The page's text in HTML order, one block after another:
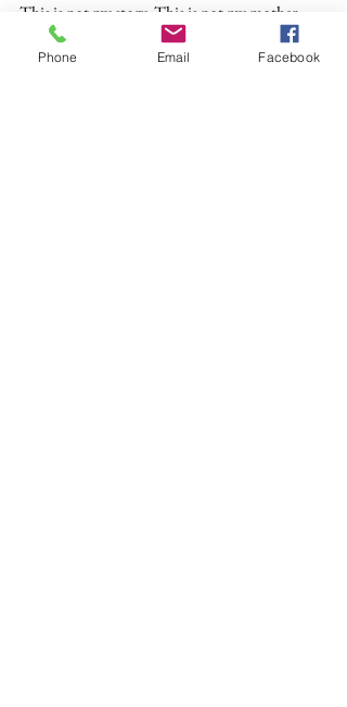
This is not my story. This is not my mother
who had me at 22: leaving, and leaving again. I
shrink as
Phone Email Facebook